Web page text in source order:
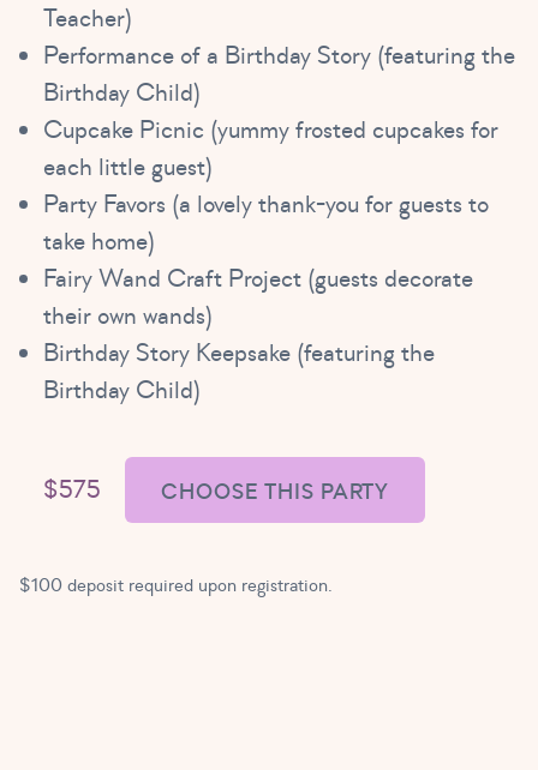
Teacher)
Performance of a Birthday Story (featuring the
Birthday Child)
Cupcake Picnic (yummy frosted cupcakes for
each little guest)
Party Favors (a lovely thank-you for guests to
take home)
Fairy Wand Craft Project (guests decorate
their own wands)
Birthday Story Keepsake (featuring the
Birthday Child)
$575 CHOOSE THIS PARTY
$100 deposit required upon registration.